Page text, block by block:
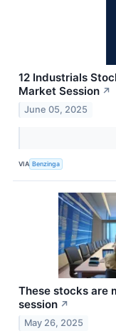
12 Industrials
Market Session ↗
June 05, 2025
VIA Benzinga
These stocks are
session ↗
May 26, 2025